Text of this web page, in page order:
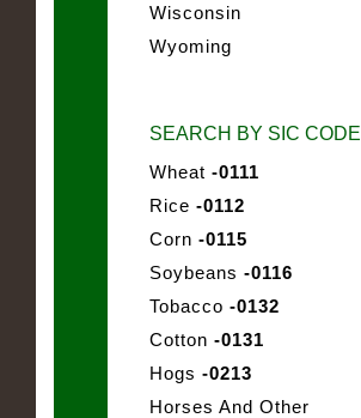
Wisconsin
Wyoming
SEARCH BY SIC CODE
Wheat -0111
Rice -0112
Corn -0115
Soybeans -0116
Tobacco -0132
Cotton -0131
Hogs -0213
Horses And Other